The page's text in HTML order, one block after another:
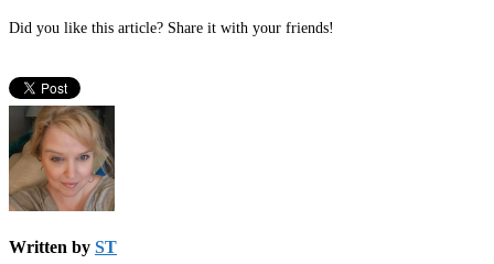
Did you like this article? Share it with your friends!
Written by ST